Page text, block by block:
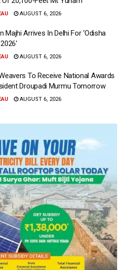
AUGUST 6, 2026
Majhi Arrives In Delhi For ‘Odisha
AUGUST 6, 2026
To Receive National Awards
Droupadi Murmu Tomorrow
AUGUST 6, 2026